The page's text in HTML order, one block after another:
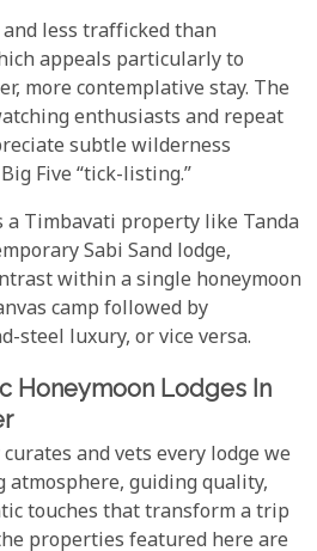
less trafficked than
appeals particularly to
more contemplative stay. The
enthusiasts and repeat
subtle wilderness
Five “tick-listing.”
a Timbavati property like Tanda
Sabi Sand lodge,
within a single honeymoon
camp followed by
steel luxury, or vice versa.
Honeymoon Lodges In
and vets every lodge we
atmosphere, guiding quality,
touches that transform a trip
properties featured here are